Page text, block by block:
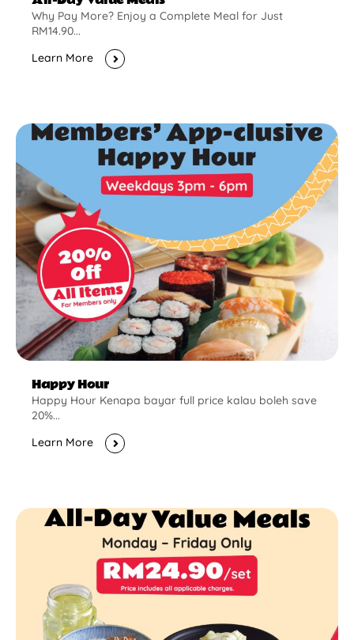
Why Pay More? Enjoy a Complete Meal for Just
RM14.90...
Learn More
Happy Hour
Happy Hour Kenapa bayar full price kalau boleh save
20%...
Learn More